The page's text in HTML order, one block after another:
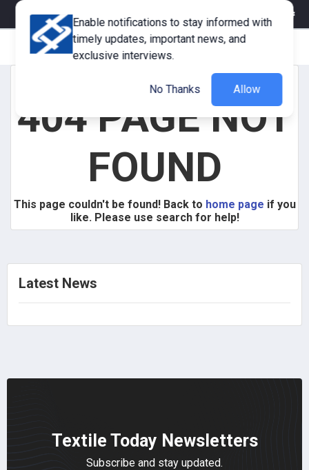
eMagazine Corporate Member
404 PAGE NOT
FOUND
This page couldn't be found! Back to home page if you
like. Please use search for help!
Latest News
Textile Today Newsletters
Subscribe and stay updated.
Enable notifications to stay informed with
timely updates, important news, and
exclusive interviews.
No Thanks Allow